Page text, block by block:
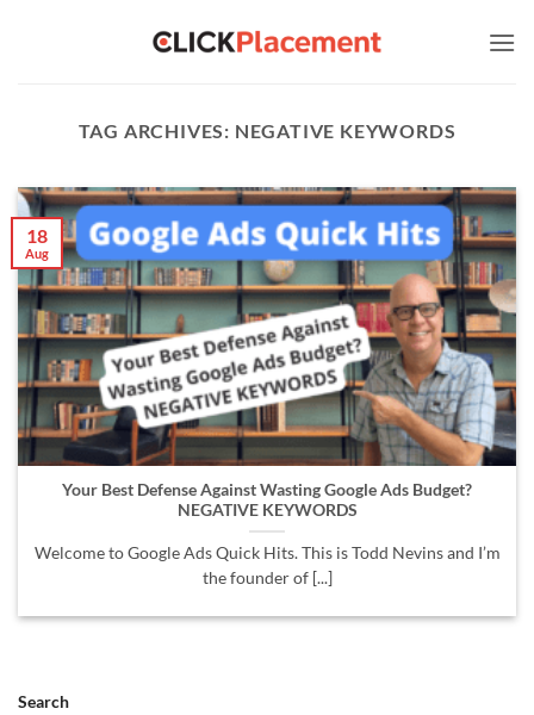
TAG ARCHIVES: NEGATIVE KEYWORDS
Search
Your Best Defense Against Wasting Google Ads Budget?
NEGATIVE KEYWORDS
Welcome to Google Ads Quick Hits. This is Todd Nevins and I’m
the founder of [...]
18
Aug